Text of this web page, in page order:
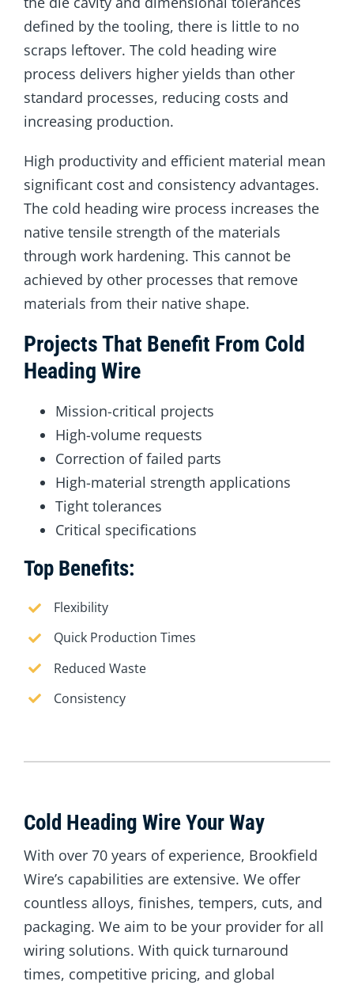
defined by the tooling, there is little to no
scraps leftover. The cold heading wire
process delivers higher yields than other
standard processes, reducing costs and
increasing production.
High productivity and efficient material mean
significant cost and consistency advantages.
The cold heading wire process increases the
native tensile strength of the materials
through work hardening. This cannot be
achieved by other processes that remove
materials from their native shape.
Projects That Benefit From Cold
Heading Wire
Mission-critical projects
High-volume requests
Correction of failed parts
High-material strength applications
Tight tolerances
Critical specifications
Top Benefits:
Flexibility
Quick Production Times
Reduced Waste
Consistency
Cold Heading Wire Your Way
With over 70 years of experience, Brookfield
Wire’s capabilities are extensive. We offer
countless alloys, finishes, tempers, cuts, and
packaging. We aim to be your provider for all
wiring solutions. With quick turnaround
times, competitive pricing, and global